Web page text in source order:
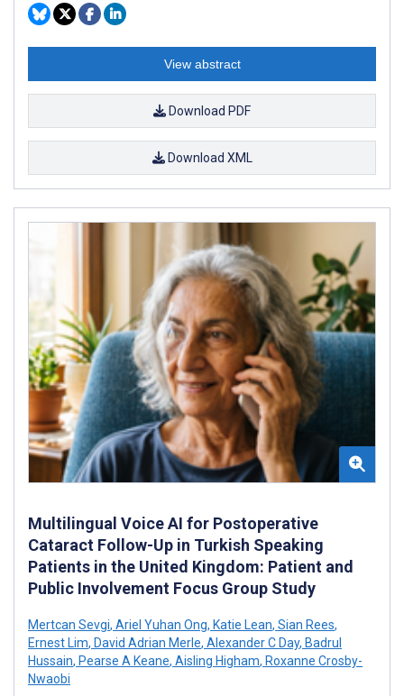
View abstract
Download PDF
Download XML
Multilingual Voice AI for Postoperative
Cataract Follow-Up in Turkish Speaking
Patients in the United Kingdom: Patient and
Public Involvement Focus Group Study
Mertcan Sevgi, Ariel Yuhan Ong, Katie Lean, Sian Rees,
Ernest Lim, David Adrian Merle, Alexander C Day, Badrul
Hussain, Pearse A Keane, Aisling Higham, Roxanne Crosby-
Nwaobi